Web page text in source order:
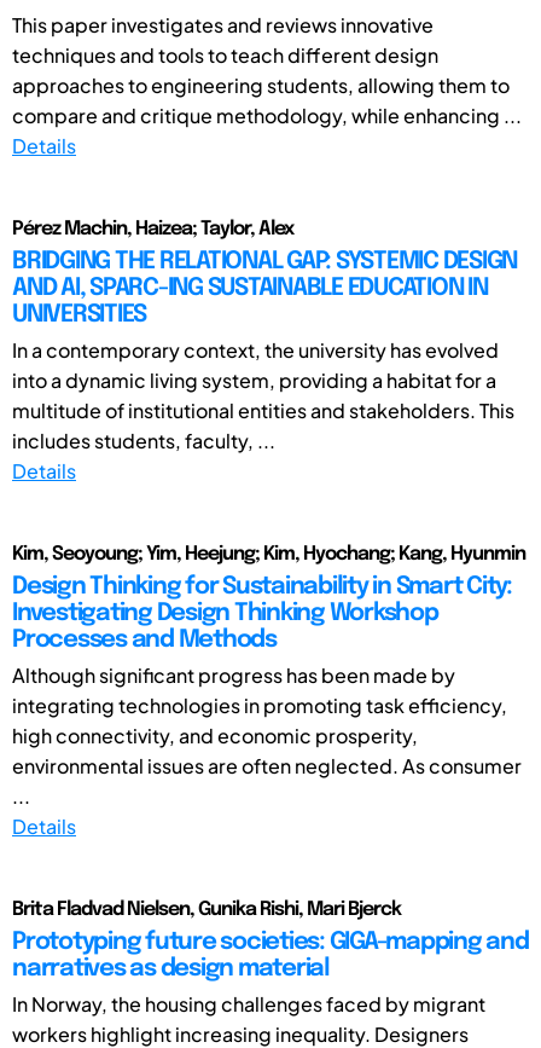
This paper investigates and reviews innovative
techniques and tools to teach different design
approaches to engineering students, allowing them to
compare and critique methodology, while enhancing ...
Details
Pérez Machin, Haizea; Taylor, Alex
BRIDGING THE RELATIONAL GAP: SYSTEMIC DESIGN
AND AI, SPARC-ING SUSTAINABLE EDUCATION IN
UNIVERSITIES
In a contemporary context, the university has evolved
into a dynamic living system, providing a habitat for a
multitude of institutional entities and stakeholders. This
includes students, faculty, ...
Details
Kim, Seoyoung; Yim, Heejung; Kim, Hyochang; Kang, Hyunmin
Design Thinking for Sustainability in Smart City:
Investigating Design Thinking Workshop
Processes and Methods
Although significant progress has been made by
integrating technologies in promoting task efficiency,
high connectivity, and economic prosperity,
environmental issues are often neglected. As consumer
...
Details
Brita Fladvad Nielsen, Gunika Rishi, Mari Bjerck
Prototyping future societies: GIGA-mapping and
narratives as design material
In Norway, the housing challenges faced by migrant
workers highlight increasing inequality. Designers